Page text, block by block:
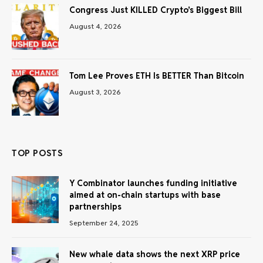
Congress Just KILLED Crypto’s Biggest Bill
August 4, 2026
Tom Lee Proves ETH Is BETTER Than Bitcoin
August 3, 2026
TOP POSTS
Y Combinator launches funding initiative
aimed at on-chain startups with base
partnerships
September 24, 2025
New whale data shows the next XRP price